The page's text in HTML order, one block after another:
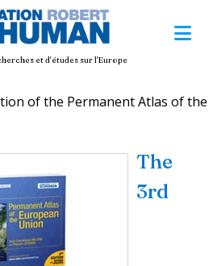
et d'études sur l'Europe
of the Permanent Atlas of the
The
3rd